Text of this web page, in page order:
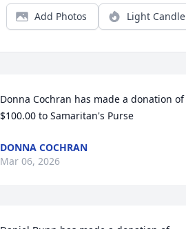
Add Photos Light Candle
Donna Cochran has made a donation of
$100.00 to Samaritan's Purse
DONNA COCHRAN
Mar 06, 2026